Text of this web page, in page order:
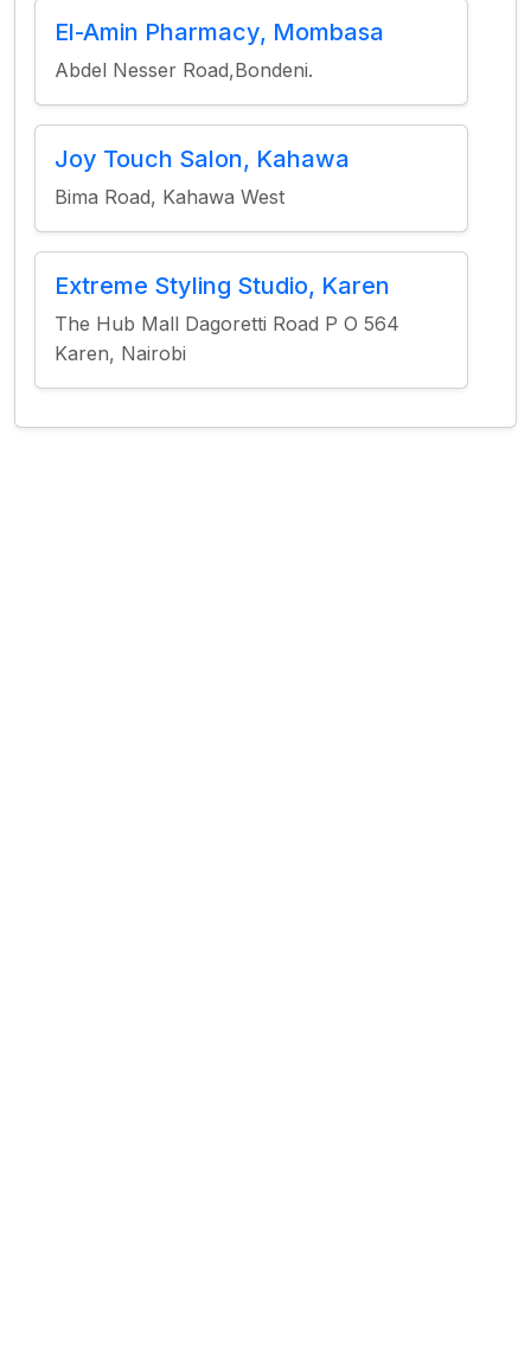
El-Amin Pharmacy, Mombasa
Abdel Nesser Road,Bondeni.
Joy Touch Salon, Kahawa
Bima Road, Kahawa West
Extreme Styling Studio, Karen
The Hub Mall Dagoretti Road P O 564
Karen, Nairobi